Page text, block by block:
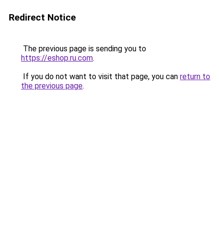
Redirect Notice
The previous page is sending you to
https://eshop.ru.com.
If you do not want to visit that page, you can return to
the previous page.